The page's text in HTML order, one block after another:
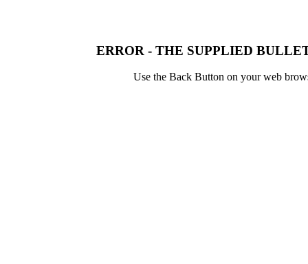
ERROR - THE SUPPLIED
Use the Back Button on your web